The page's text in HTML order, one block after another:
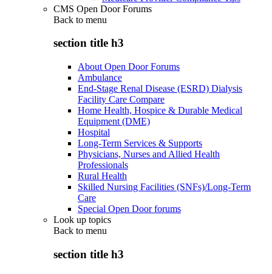
CMS Open Door Forums
Back to menu
section title h3
About Open Door Forums
Ambulance
End-Stage Renal Disease (ESRD) Dialysis
Facility Care Compare
Home Health, Hospice & Durable Medical
Equipment (DME)
Hospital
Long-Term Services & Supports
Physicians, Nurses and Allied Health
Professionals
Rural Health
Skilled Nursing Facilities (SNFs)/Long-Term
Care
Special Open Door forums
Look up topics
Back to menu
section title h3